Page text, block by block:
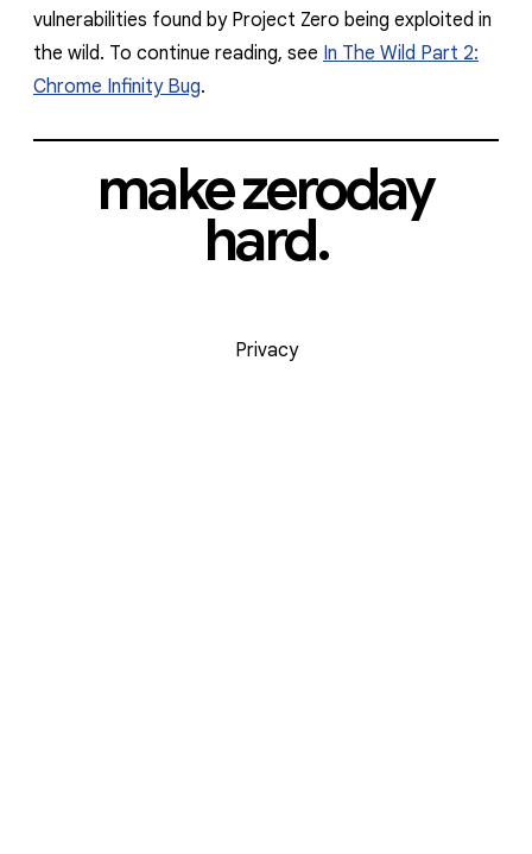
vulnerabilities found by Project Zero being exploited in
the wild. To continue reading, see In The Wild Part 2:
Chrome Infinity Bug.
make zeroday
hard.
Privacy